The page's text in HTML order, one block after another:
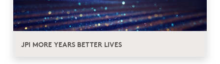
JPI MORE YEARS BETTER LIVES